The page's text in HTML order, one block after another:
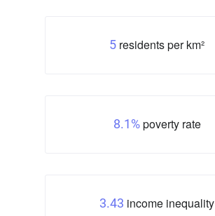
5 residents per km²
8.1%poverty rate
3.43 income inequality